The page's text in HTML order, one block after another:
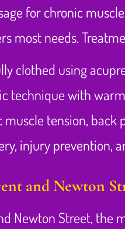
for chronic
most needs.
clothed using
technique with
muscle tension,
injury prevention,
and Newton
Newton Street,